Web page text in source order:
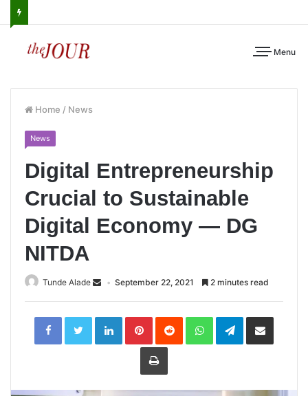
Menu
Home / News
News
Digital Entrepreneurship
Crucial to Sustainable
Digital Economy — DG
NITDA
Tunde Alade September 22, 2021 2 minutes read
LinkedInPinterestReddit WhatsAppTelegramShare
Print